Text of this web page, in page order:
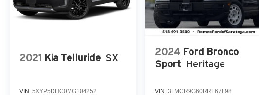
2021 Kia Telluride SX
VIN: 5XYP5DHC0MG104252
2024 Ford Bronco
Sport Heritage
VIN:3FMCR9G60RRF67898